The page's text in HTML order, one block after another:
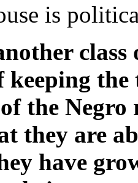
is
keeping
the
they are
have